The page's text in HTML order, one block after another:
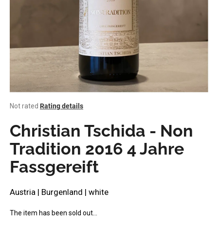
The
product
rating
is
out
of
stars.
Not rated Rating details
Christian Tschida - Non
Tradition 2016 4 Jahre
Fassgereift
Austria | Burgenland | white
The item has been sold out…
f
o
r
?
SEARCH
e
e